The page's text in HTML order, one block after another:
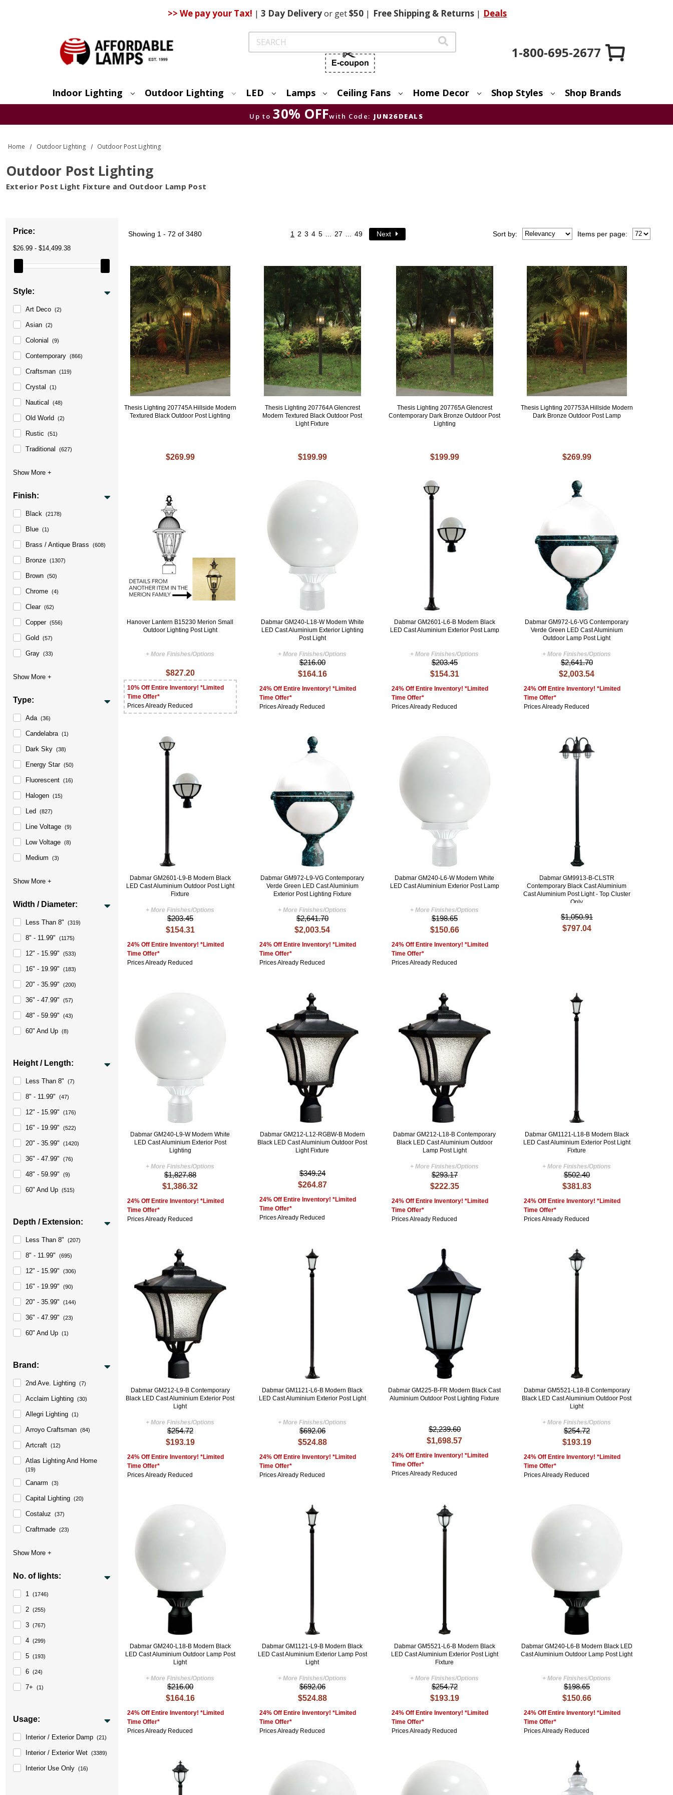
>> We pay your Tax! | 3 DayDeliveryor get$50 | FreeShipping & Returns | Deals
Search
1-800-695-2677
Indoor Lighting Outdoor Lighting LED Lamps Ceiling Fans Home Decor Shop Styles Shop Brands
Up to 30% OFFwith Code: JUN26DEALS
Home Outdoor Lighting Outdoor Post Lighting
Outdoor Post Lighting
Exterior Post Light Fixture and Outdoor Lamp Post
Price:
$26.99 - $14,499.38
Style:
Art Deco (2)
Asian (2)
Colonial (9)
Contemporary (866)
Craftsman (119)
Crystal (1)
Nautical (48)
Old World (2)
Rustic (51)
Traditional (627)
Finish:
Black (2178)
Blue (1)
Brass / Antique Brass (608)
Bronze (1307)
Brown (50)
Chrome (4)
Clear (62)
Copper (556)
Gold (57)
Gray (33)
Type:
Ada (36)
Candelabra (1)
Dark Sky (38)
Energy Star (50)
Fluorescent (16)
Halogen (15)
Led (827)
Line Voltage (9)
Low Voltage (8)
Medium (3)
Width / Diameter:
Less Than 8" (319)
8" - 11.99" (1175)
12" - 15.99" (533)
16" - 19.99" (183)
20" - 35.99" (200)
36" - 47.99" (57)
48" - 59.99" (43)
60" And Up (8)
Height / Length:
Less Than 8" (7)
8" - 11.99" (47)
12" - 15.99" (176)
16" - 19.99" (522)
20" - 35.99" (1420)
36" - 47.99" (76)
48" - 59.99" (9)
60" And Up (515)
Depth / Extension:
Less Than 8" (207)
8" - 11.99" (695)
12" - 15.99" (306)
16" - 19.99" (90)
20" - 35.99" (144)
36" - 47.99" (23)
60" And Up (1)
Brand:
2nd Ave. Lighting (7)
Acclaim Lighting (30)
Allegri Lighting (1)
Arroyo Craftsman (84)
Artcraft (12)
Atlas Lighting And Home
(19)
Canarm (3)
Capital Lighting (20)
Costaluz (37)
Craftmade (23)
No. of lights:
1 (1746)
2 (255)
3 (767)
4 (299)
5 (193)
6 (24)
7+ (1)
Usage:
Interior / Exterior Damp (21)
Interior / Exterior Wet (3389)
Interior Use Only (16)
Showing 1 - 72 of 3480 1 2 3 4 5 27 49 Next Items per page:
Sort by:
Thesis Lighting 207745A Hillside Modern
Textured Black Outdoor Post Lighting
$269.99
Thesis Lighting 207764A Glencrest
Modern Textured Black Outdoor Post
Light Fixture
$199.99
Thesis Lighting 207765A Glencrest
Contemporary Dark Bronze Outdoor Post
Lighting
$199.99
Thesis Lighting 207753A Hillside Modern
Dark Bronze Outdoor Post Lamp
$269.99
Hanover Lantern B15230 Merion Small
Outdoor Lighting Post Light
+ More Finishes/Options
$827.20
10% Off Entire Inventory! *Limited
Time Offer*
Prices Already Reduced
Dabmar GM240-L18-W Modern White
LED Cast Aluminium Exterior Lighting
Post Light
+ More Finishes/Options
$216.00
$164.16
24% Off Entire Inventory! *Limited
Time Offer*
Prices Already Reduced
Dabmar GM2601-L6-B Modern Black
LED Cast Aluminium Exterior Post Lamp
+ More Finishes/Options
$203.45
$154.31
24% Off Entire Inventory! *Limited
Time Offer*
Prices Already Reduced
Dabmar GM972-L6-VG Contemporary
Verde Green LED Cast Aluminium
Outdoor Lamp Post Light
+ More Finishes/Options
$2,641.70
$2,003.54
24% Off Entire Inventory! *Limited
Time Offer*
Prices Already Reduced
Dabmar GM2601-L9-B Modern Black
LED Cast Aluminium Outdoor Post Light
Fixture
+ More Finishes/Options
$203.45
$154.31
24% Off Entire Inventory! *Limited
Time Offer*
Prices Already Reduced
Dabmar GM972-L9-VG Contemporary
Verde Green LED Cast Aluminium
Exterior Post Lighting Fixture
+ More Finishes/Options
$2,641.70
$2,003.54
24% Off Entire Inventory! *Limited
Time Offer*
Prices Already Reduced
Dabmar GM240-L6-W Modern White
LED Cast Aluminium Exterior Post Lamp
+ More Finishes/Options
$198.65
$150.66
24% Off Entire Inventory! *Limited
Time Offer*
Prices Already Reduced
Dabmar GM9913-B-CLSTR
Contemporary Black Cast Aluminium
Cast Aluminium Post Light - Top Cluster
Only
$1,050.91
$797.04
Dabmar GM240-L9-W Modern White
LED Cast Aluminium Exterior Post
Lighting
+ More Finishes/Options
$1,827.88
$1,386.32
24% Off Entire Inventory! *Limited
Time Offer*
Prices Already Reduced
Dabmar GM212-L12-RGBW-B Modern
Black LED Cast Aluminium Outdoor Post
Light Fixture
$349.24
$264.87
24% Off Entire Inventory! *Limited
Time Offer*
Prices Already Reduced
Dabmar GM212-L18-B Contemporary
Black LED Cast Aluminium Outdoor
Lamp Post Light
+ More Finishes/Options
$293.17
$222.35
24% Off Entire Inventory! *Limited
Time Offer*
Prices Already Reduced
Dabmar GM1121-L18-B Modern Black
LED Cast Aluminium Exterior Post Light
Fixture
+ More Finishes/Options
$502.40
$381.83
24% Off Entire Inventory! *Limited
Time Offer*
Prices Already Reduced
Dabmar GM212-L9-B Contemporary
Black LED Cast Aluminium Exterior Post
Light
+ More Finishes/Options
$254.72
$193.19
24% Off Entire Inventory! *Limited
Time Offer*
Prices Already Reduced
Dabmar GM1121-L6-B Modern Black
LED Cast Aluminium Exterior Post Light
+ More Finishes/Options
$692.06
$524.88
24% Off Entire Inventory! *Limited
Time Offer*
Prices Already Reduced
Dabmar GM225-B-FR Modern Black Cast
Aluminium Outdoor Post Lighting Fixture
$2,239.60
$1,698.57
24% Off Entire Inventory! *Limited
Time Offer*
Prices Already Reduced
Dabmar GM5521-L18-B Contemporary
Black LED Cast Aluminium Outdoor Post
Light
+ More Finishes/Options
$254.72
$193.19
24% Off Entire Inventory! *Limited
Time Offer*
Prices Already Reduced
Dabmar GM240-L18-B Modern Black
LED Cast Aluminium Outdoor Lamp Post
Light
+ More Finishes/Options
$216.00
$164.16
24% Off Entire Inventory! *Limited
Time Offer*
Prices Already Reduced
Dabmar GM1121-L9-B Modern Black
LED Cast Aluminium Exterior Lamp Post
Light
+ More Finishes/Options
$692.06
$524.88
24% Off Entire Inventory! *Limited
Time Offer*
Prices Already Reduced
Dabmar GM5521-L6-B Modern Black
LED Cast Aluminium Exterior Post Light
Fixture
+ More Finishes/Options
$254.72
$193.19
24% Off Entire Inventory! *Limited
Time Offer*
Prices Already Reduced
Dabmar GM240-L6-B Modern Black LED
Cast Aluminium Outdoor Lamp Post Light
+ More Finishes/Options
$198.65
$150.66
24% Off Entire Inventory! *Limited
Time Offer*
Prices Already Reduced